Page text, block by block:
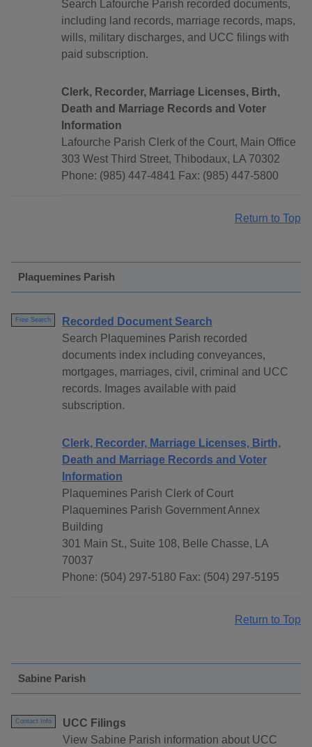
Search Lafourche Parish recorded documents,
including land records, marriage records, maps,
wills, military discharges, and UCC filings with
paid subscription.
Clerk, Recorder, Marriage Licenses, Birth,
Death and Marriage Records and Voter
Information
Lafourche Parish Clerk of the Court, Main Office
303 West Third Street, Thibodaux, LA 70302
Phone: (985) 447-4841 Fax: (985) 447-5800
Return to Top
Plaquemines Parish
Free Search
Recorded Document Search
Search Plaquemines Parish recorded
documents index including conveyances,
mortgages, marriages, civil, criminal and UCC
records. Images available with paid
subscription.
Clerk, Recorder, Marriage Licenses, Birth,
Death and Marriage Records and Voter
Information
Plaquemines Parish Clerk of Court
Plaquemines Parish Government Annex
Building
301 Main St., Suite 108, Belle Chasse, LA
70037
Phone: (504) 297-5180 Fax: (504) 297-5195
Return to Top
Sabine Parish
Contact Info
UCC Filings
View Sabine Parish information about UCC